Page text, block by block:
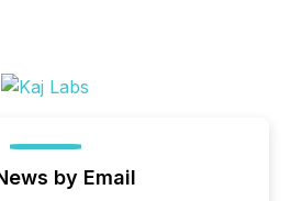
by Email